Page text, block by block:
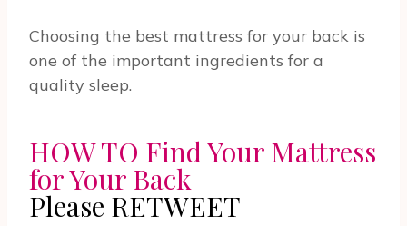
Choosing the best mattress for your back is
one of the important ingredients for a
quality sleep.
HOW TO Find Your Mattress
for Your Back
Please RETWEET